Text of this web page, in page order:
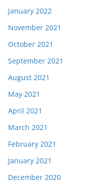
January 2022
November 2021
October 2021
September 2021
August 2021
May 2021
April 2021
March 2021
February 2021
January 2021
December 2020